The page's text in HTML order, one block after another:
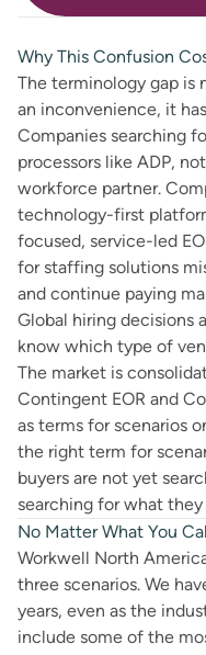
Why This Confusion
The terminology gap is
an inconvenience, it
Companies searching
processors like ADP,
workforce partner.
technology-first
focused, service-led
for staffing solutions
and continue paying
Global hiring decisions
know which type of
The market is
Contingent EOR and
as terms for scenarios
the right term for
buyers are not yet
searching for what
No Matter What You
Workwell North
three scenarios. We
years, even as the
include some of the